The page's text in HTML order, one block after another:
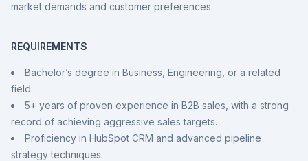
market demands and customer preferences.
REQUIREMENTS
Bachelor’s degree in Business, Engineering, or a related
field.
5+ years of proven experience in B2B sales, with a strong
record of achieving aggressive sales targets.
Proficiency in HubSpot CRM and advanced pipeline
strategy techniques.